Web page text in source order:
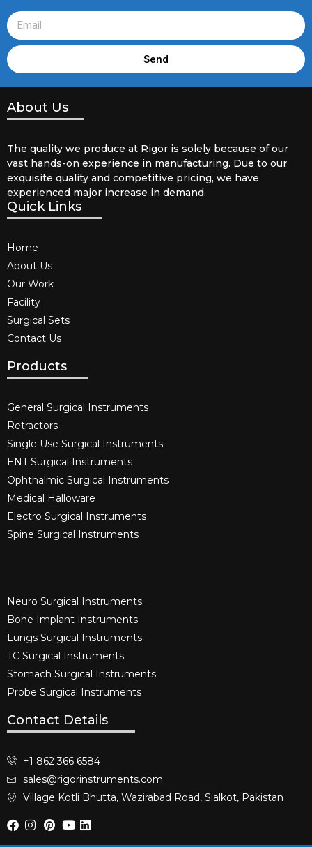
Send
About Us
The quality we produce at Rigor is solely because of our
vast hands-on experience in manufacturing. Due to our
exquisite quality and competitive pricing, we have
experienced major increase in demand.
Quick Links
Home
About Us
Our Work
Facility
Surgical Sets
Contact Us
Products
General Surgical Instruments​
Retractors
Single Use Surgical Instruments​
ENT Surgical Instruments​
Ophthalmic Surgical Instruments​
Medical Halloware
Electro Surgical Instruments​
Spine Surgical Instruments​
Neuro Surgical Instruments​
Bone Implant Instruments​
Lungs Surgical Instruments
TC Surgical Instruments
Stomach Surgical Instruments
Probe Surgical Instruments
Contact Details
+1 862 366 6584
sales@rigorinstruments.com
Village Kotli Bhutta, Wazirabad Road, Sialkot, Pakistan